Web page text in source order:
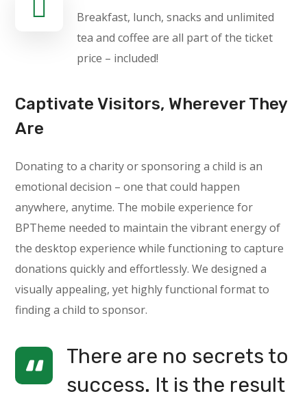
Breakfast, lunch, snacks and unlimited
tea and coffee are all part of the ticket
price – included!
Captivate Visitors, Wherever They
Are
Donating to a charity or sponsoring a child is an
emotional decision – one that could happen
anywhere, anytime. The mobile experience for
BPTheme needed to maintain the vibrant energy of
the desktop experience while functioning to capture
donations quickly and effortlessly. We designed a
visually appealing, yet highly functional format to
finding a child to sponsor.
There are no secrets to
success. It is the result